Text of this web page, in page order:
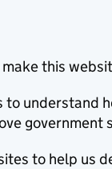
this
understand
government
to help us